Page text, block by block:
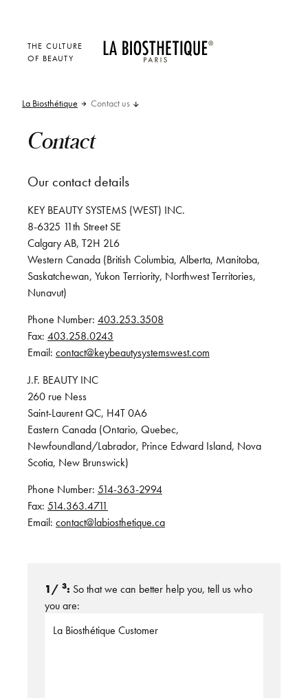
THE CULTURE
OF BEAUTY
La Biosthétique Contact us
Contact
Our contact details
KEY BEAUTY SYSTEMS (WEST) INC.
8-6325 11th Street SE
Calgary AB, T2H 2L6
Western Canada (British Columbia, Alberta, Manitoba,
Saskatchewan, Yukon Terriority, Northwest Territories,
Nunavut)
Phone Number: 403.253.3508
Fax: 403.258.0243
Email: contact@keybeautysystemswest.com
J.F. BEAUTY INC
260 rue Ness
Saint-Laurent QC, H4T 0A6
Eastern Canada (Ontario, Quebec,
Newfoundland/Labrador, Prince Edward Island, Nova
Scotia, New Brunswick)
Phone Number: 514-363-2994
Fax: 514.363.4711
Email: contact@labiosthetique.ca
1/ 3: So that we can better help you, tell us who
you are:
La Biosthétique Customer